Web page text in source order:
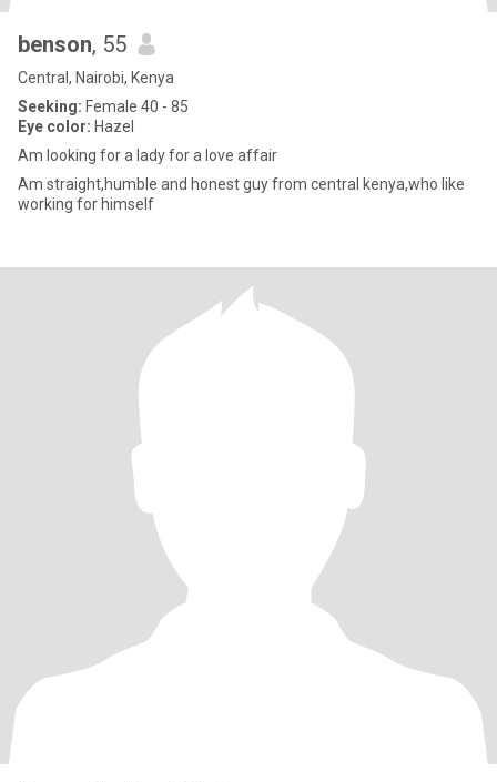
benson, 55
Central, Nairobi, Kenya
Seeking: Female 40 - 85
Eye color: Hazel
Am looking for a lady for a love affair
Am straight,humble and honest guy from central kenya,who like
working for himself